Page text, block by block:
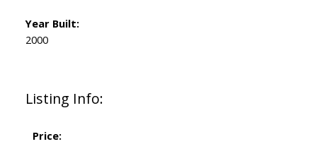
Listing Info:
Price:
Year Built:
2000